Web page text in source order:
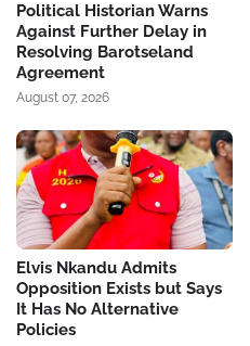
Political Historian Warns
Against Further Delay in
Resolving Barotseland
Agreement
August 07, 2026
Elvis Nkandu Admits
Opposition Exists but Says
It Has No Alternative
Policies